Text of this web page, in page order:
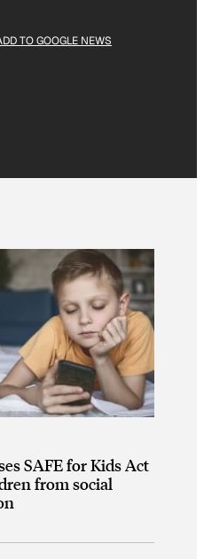
TO GOOGLE NEWS
SAFE for Kids Act
from social